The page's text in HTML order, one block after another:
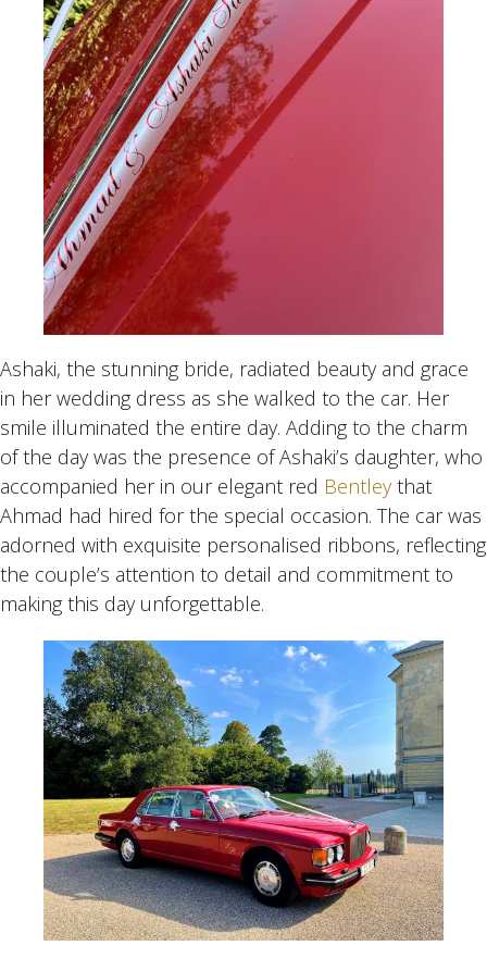
Ashaki, the stunning bride, radiated beauty and grace
in her wedding dress as she walked to the car. Her
smile illuminated the entire day. Adding to the charm
of the day was the presence of Ashaki’s daughter, who
accompanied her in our elegant red Bentleythat
Ahmad had hired for the special occasion. The car was
adorned with exquisite personalised ribbons, reflecting
the couple’s attention to detail and commitment to
making this day unforgettable.